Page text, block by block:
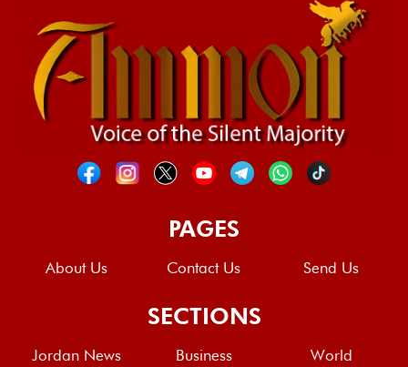
PAGES
About Us Contact Us Send Us
SECTIONS
Jordan News Business World